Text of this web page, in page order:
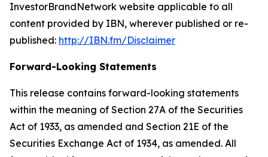
InvestorBrandNetwork website applicable to all
content provided by IBN, wherever published or re-
published: http://IBN.fm/Disclaimer
Forward-Looking Statements
This release contains forward-looking statements
within the meaning of Section 27A of the Securities
Act of 1933, as amended and Section 21E of the
Securities Exchange Act of 1934, as amended. All